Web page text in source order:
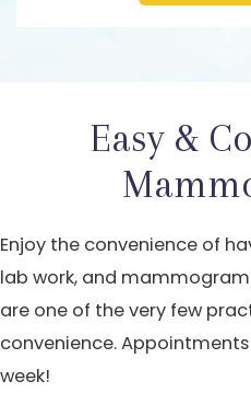
Easy &
Enjoy the convenience of
lab work, and
are one of the very few
convenience.
week!